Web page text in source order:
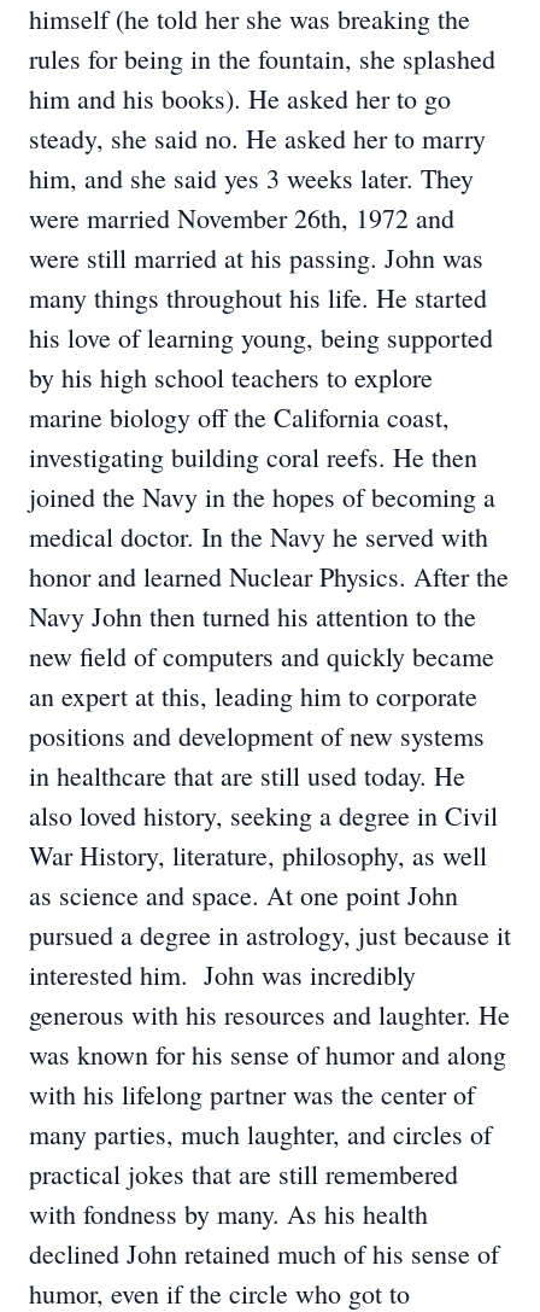
himself (he told her she was breaking the
rules for being in the fountain, she splashed
him and his books). He asked her to go
steady, she said no. He asked her to marry
him, and she said yes 3 weeks later. They
were married November 26th, 1972 and
were still married at his passing. John was
many things throughout his life. He started
his love of learning young, being supported
by his high school teachers to explore
marine biology off the California coast,
investigating building coral reefs. He then
joined the Navy in the hopes of becoming a
medical doctor. In the Navy he served with
honor and learned Nuclear Physics. After the
Navy John then turned his attention to the
new field of computers and quickly became
an expert at this, leading him to corporate
positions and development of new systems
in healthcare that are still used today. He
also loved history, seeking a degree in Civil
War History, literature, philosophy, as well
as science and space. At one point John
pursued a degree in astrology, just because it
interested him. John was incredibly
generous with his resources and laughter. He
was known for his sense of humor and along
with his lifelong partner was the center of
many parties, much laughter, and circles of
practical jokes that are still remembered
with fondness by many. As his health
declined John retained much of his sense of
humor, even if the circle who got to